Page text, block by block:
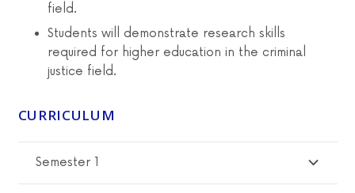
field.
Students will demonstrate research skills
required for higher education in the criminal
justice field.
CURRICULUM
Semester 1